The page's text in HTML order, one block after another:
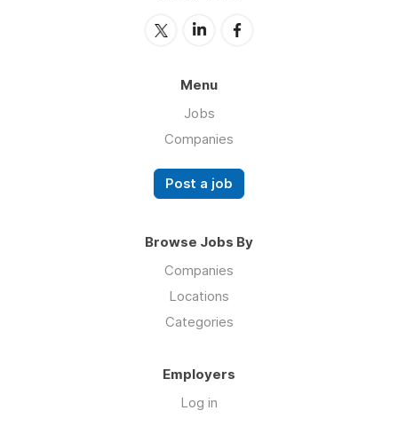
Menu
Jobs
Companies
Post a job
Browse Jobs By
Companies
Locations
Categories
Employers
Log in